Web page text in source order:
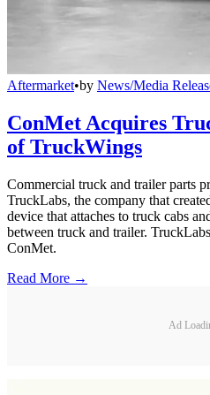
Aftermarket•by News/Media
ConMet Acquires
of TruckWings
Commercial truck and trailer parts
TruckLabs, the company that
device that attaches to truck cabs
between truck and trailer.
ConMet.
Read More →
Ad